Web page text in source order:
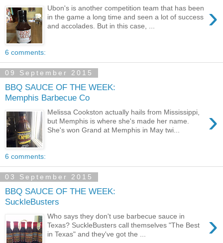
›
Ubon's is another competition team that has been
in the game a long time and seen a lot of success
and accolades. But in this case, ...
6 comments:
09 September 2015
BBQ SAUCE OF THE WEEK:
Memphis Barbecue Co
›
Melissa Cookston actually hails from Mississippi,
but Memphis is where she's made her name.
She's won Grand at Memphis in May twi...
6 comments:
03 September 2015
BBQ SAUCE OF THE WEEK:
SuckleBusters
›
Who says they don't use barbecue sauce in
Texas? SuckleBusters call themselves "The Best
in Texas" and they've got the ...